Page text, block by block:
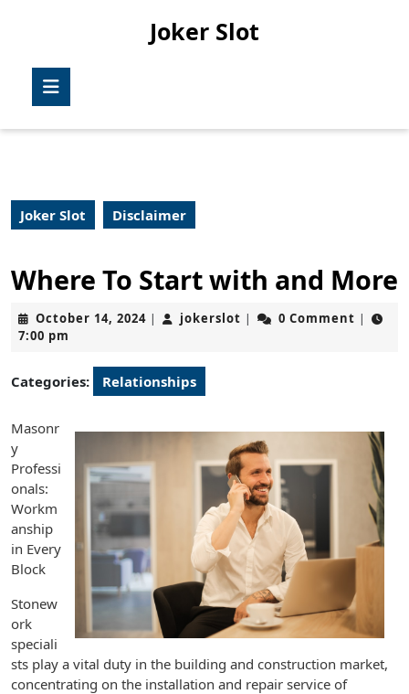
Joker Slot
Joker Slot Disclaimer
Where To Start with and More
October 14, 2024October
| jokerslot jokerslot
| 0 Comment |
7:00 pm
Categories: Relationships
Masonr
y
Professi
onals:
Workm
anship
in Every
Block
Stonew
ork
speciali
sts play a vital duty in the building and construction market,
concentrating on the installation and repair service of